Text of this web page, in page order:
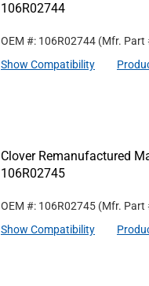
106R02744
OEM #: 106R02744 (Mfr. Part
Show Compatibility
Clover Remanufactured
106R02745
OEM #: 106R02745 (Mfr. Part
Show Compatibility